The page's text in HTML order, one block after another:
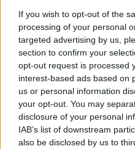
If you wish to opt-out of the
processing of your personal
targeted advertising by us,
section to confirm your
opt-out request is processed
interest-based ads based on
us or personal information
your opt-out. You may
disclosure of your personal
IAB’s list of downstream
also be disclosed by us to
FORMA-1